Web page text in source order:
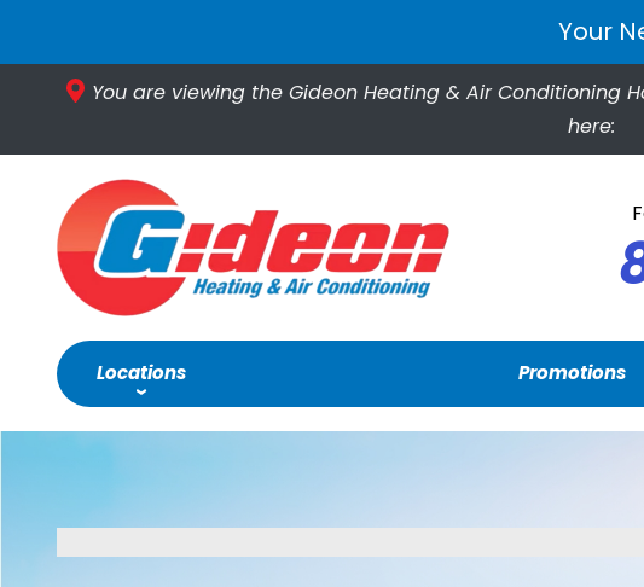
Your
You are viewing the Gideon Heating & Air Conditioning
here:
Locations Promotions